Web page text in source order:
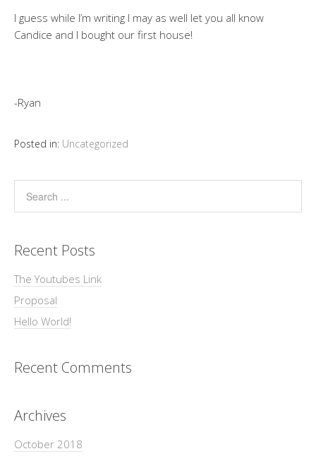
I guess while I’m writing I may as well let you all know
Candice and I bought our first house!
-Ryan
Posted in: Uncategorized
Recent Posts
The Youtubes Link
Proposal
Hello World!
Recent Comments
Archives
October 2018